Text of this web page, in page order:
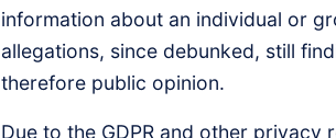
information about an individual or
allegations, since debunked, still
therefore public opinion.
Due to the GDPR and other privacy